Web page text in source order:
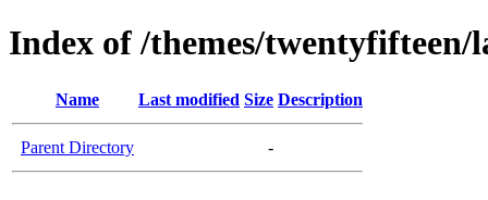
Index of /themes/twentyfifteen/
Name Last modified Size Description
Parent Directory -